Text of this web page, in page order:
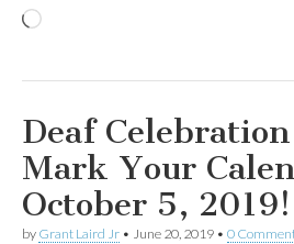
Deaf
Mark Your
October 5, 2019!
by Grant Laird Jr • June 20, 2019 • 0